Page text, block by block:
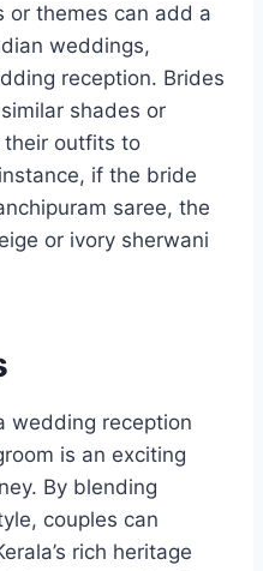
or themes can add a
weddings,
reception. Brides
shades or
their outfits to
if the bride
saree, the
or ivory sherwani
wedding reception
is an exciting
By blending
couples can
rich heritage